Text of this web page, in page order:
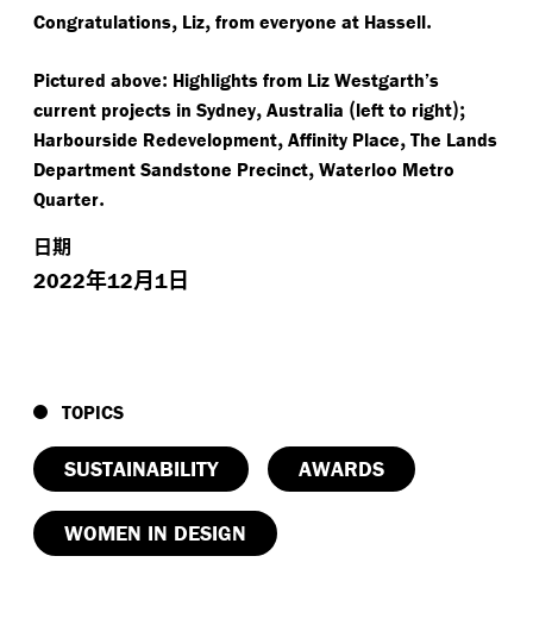
Congratulations, Liz, from everyone at Hassell.
Pictured above: Highlights from Liz Westgarth’s
current projects in Sydney, Australia (left to right);
Harbourside Redevelopment, Affinity Place, The Lands
Department Sandstone Precinct, Waterloo Metro
Quarter.
日期
2022年12月1日
TOPICS
SUSTAINABILITY AWARDS
WOMEN IN DESIGN